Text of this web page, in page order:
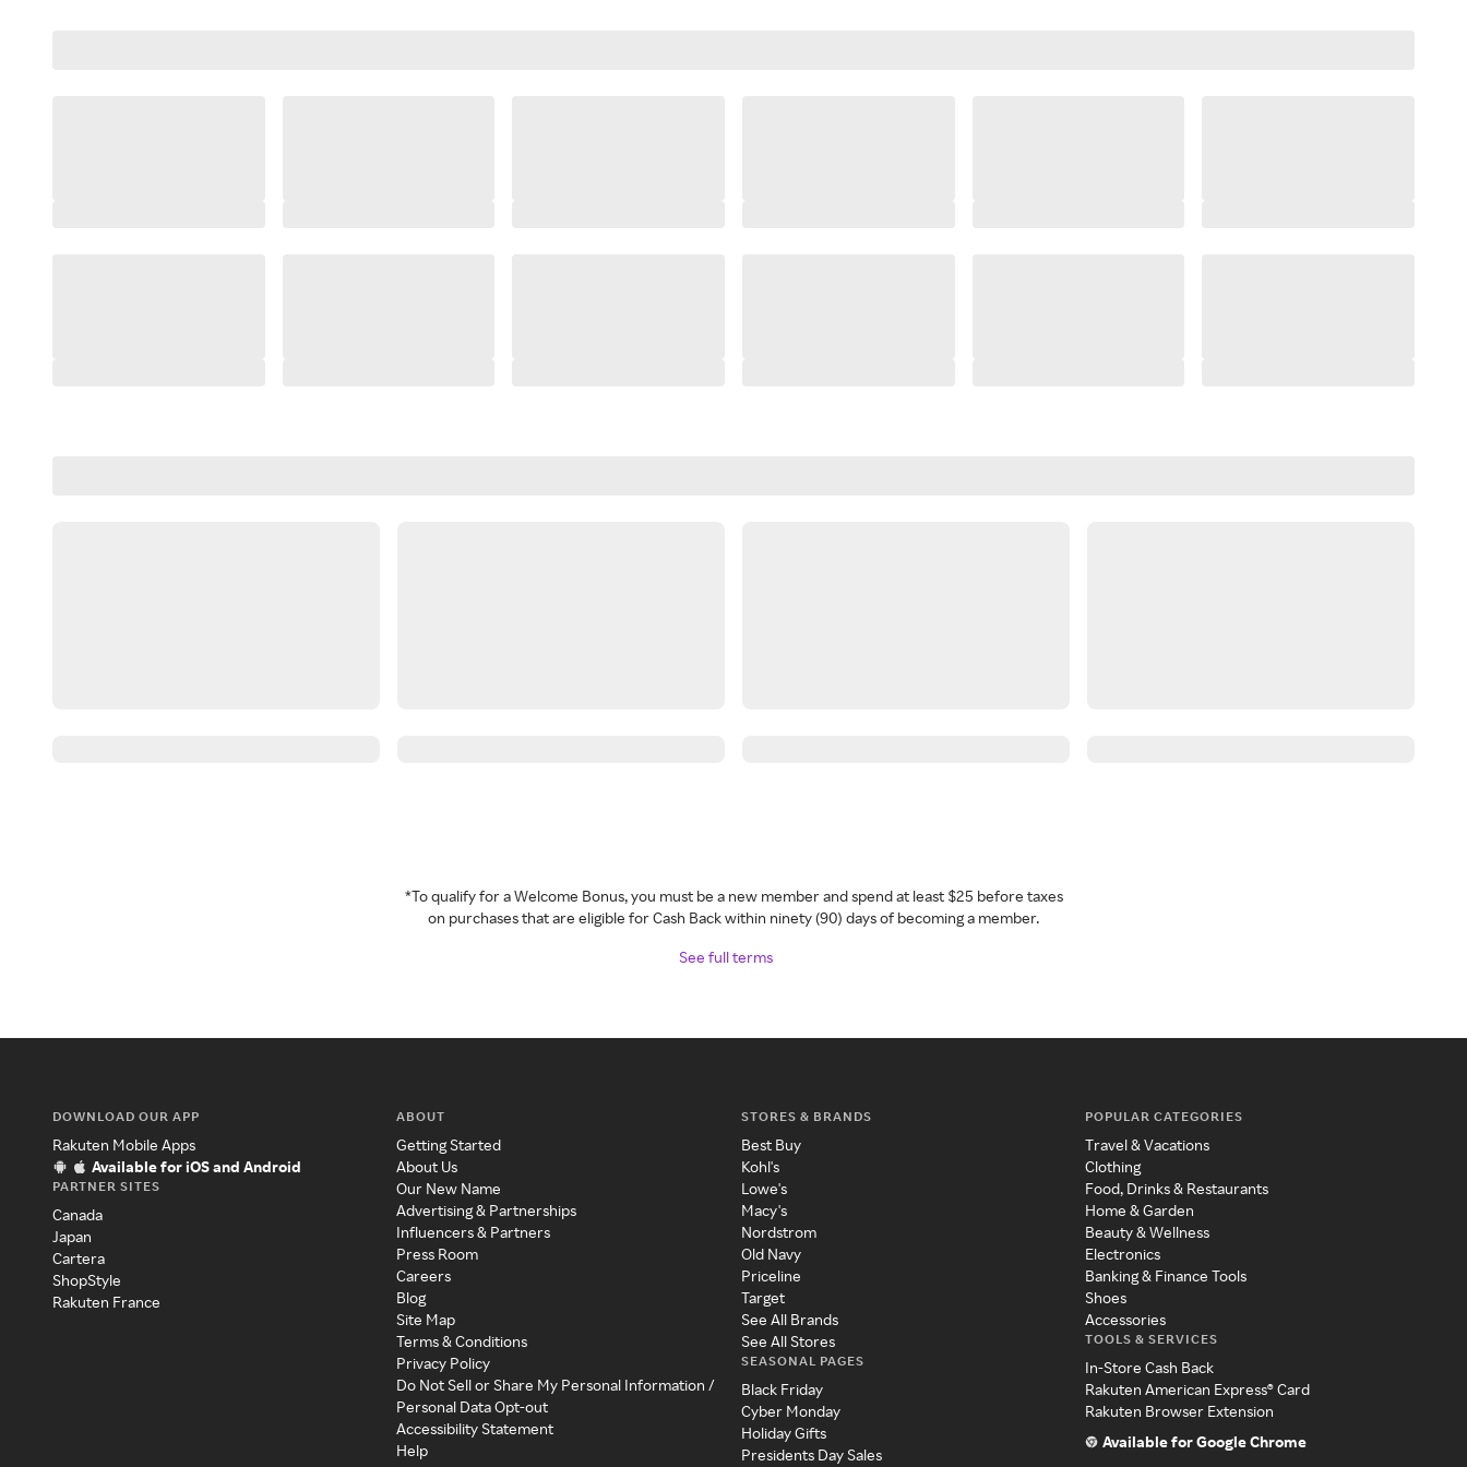
*To qualify for a Welcome Bonus, you must be a new member and spend at least $25 before taxes
on purchases that are eligible for Cash Back within ninety (90) days of becoming a member.
See full terms
DOWNLOAD OUR APP
Rakuten Mobile Apps
Available for iOS and Android
PARTNER SITES
Canada
Japan
Cartera
ShopStyle
Rakuten France
ABOUT
Getting Started
About Us
Our New Name
Advertising & Partnerships
Influencers & Partners
Press Room
Careers
Blog
Site Map
Terms & Conditions
Privacy Policy
Do Not Sell or Share My Personal Information /
Personal Data Opt-out
Accessibility Statement
Help
STORES & BRANDS
Best Buy
Kohl's
Lowe's
Macy's
Nordstrom
Old Navy
Priceline
Target
See All Brands
See All Stores
SEASONAL PAGES
Black Friday
Cyber Monday
Holiday Gifts
Presidents Day Sales
POPULAR CATEGORIES
Travel & Vacations
Clothing
Food, Drinks & Restaurants
Home & Garden
Beauty & Wellness
Electronics
Banking & Finance Tools
Shoes
Accessories
TOOLS & SERVICES
In-Store Cash Back
Rakuten American Express® Card
Rakuten Browser Extension
Available for Google Chrome